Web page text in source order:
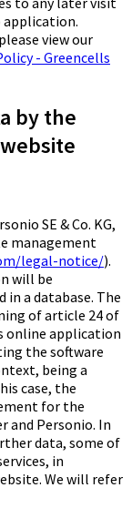
view our
- Greencells
by the
SE & Co. KG,
management
legal-notice/).
will be
in a database. The
of article 24 of
online application
the software
being a
case, the
for the
and Personio. In
data, some of
in
We will refer